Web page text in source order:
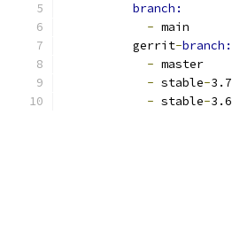
branch:
- main
          gerrit
-branch:
- master
- stable-3.7
- stable-3.6